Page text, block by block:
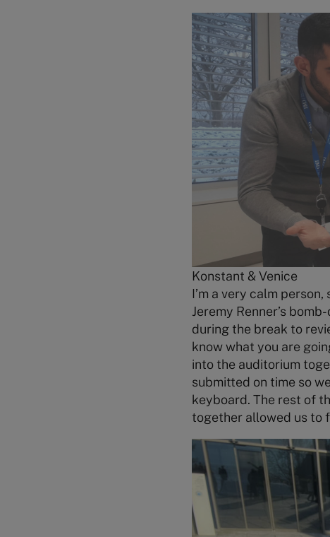
Konstant & Venice
I’m a very calm
Jeremy Renner’s
during the break to
know what you are
into the auditorium
submitted on time so
keyboard. The rest of
together allowed us to